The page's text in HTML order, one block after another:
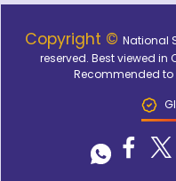
Copyright © National
reserved. Best viewed in
Recommended to